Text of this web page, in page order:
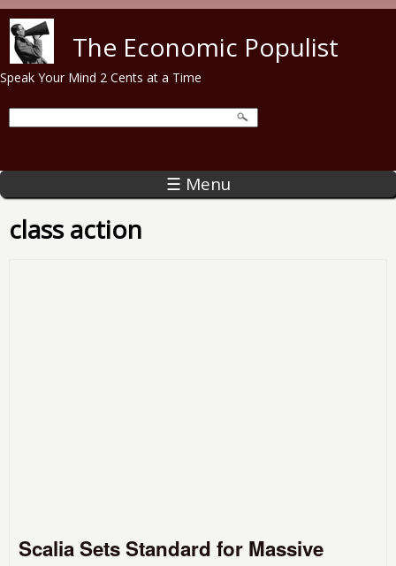
The Economic Populist
Speak Your Mind 2 Cents at a Time
☰ Menu
class action
Scalia Sets Standard for Massive